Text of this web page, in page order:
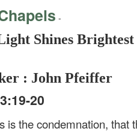
-
Shines
: John Pfeiffer
20
is the condemnation, that